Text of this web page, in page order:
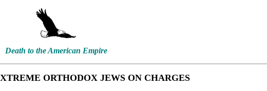
Death to the American Empire
ORTHODOX JEWS ON CHARGES